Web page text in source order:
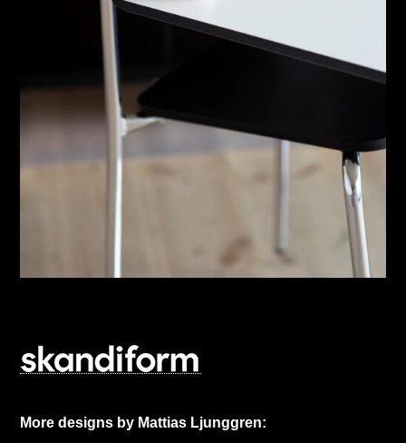
More designs by Mattias Ljunggren: